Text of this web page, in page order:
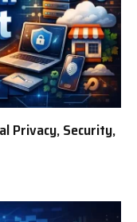
Privacy, Security,